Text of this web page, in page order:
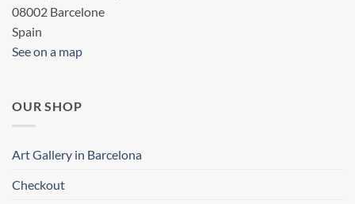
08002 Barcelone
Spain
See on a map
OUR SHOP
Art Gallery in Barcelona
Checkout